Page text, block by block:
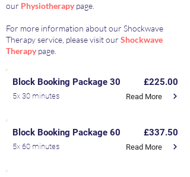
our Physiotherapypage.
For more information about our Shockwave
Therapy service, please visit our Shockwave
Therapy page.
Block Booking Package 30 £225.00
5x 30 minutes Read More
Block Booking Package 60 £337.50
5x 60 minutes Read More